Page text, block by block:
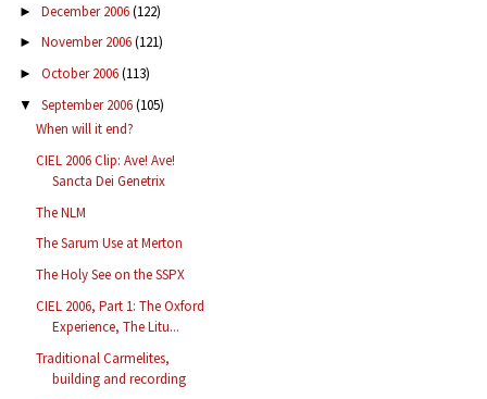
► December 2006(122)
► November 2006(121)
► October 2006(113)
▼ September 2006(105)
When will it end?
CIEL 2006 Clip: Ave! Ave!
Sancta Dei Genetrix
The NLM
The Sarum Use at Merton
The Holy See on the SSPX
CIEL 2006, Part 1: The Oxford
Experience, The Litu...
Traditional Carmelites,
building and recording